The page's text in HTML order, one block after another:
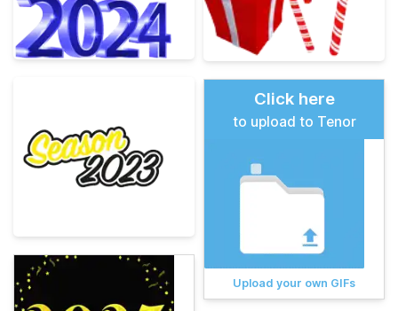
Click here
to upload to Tenor
Upload your own GIFs